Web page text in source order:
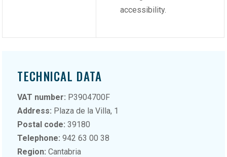
accessibility.
TECHNICAL DATA
VAT number: P3904700F
Address: Plaza de la Villa, 1
Postal code: 39180
Telephone: 942 63 00 38
Region: Cantabria